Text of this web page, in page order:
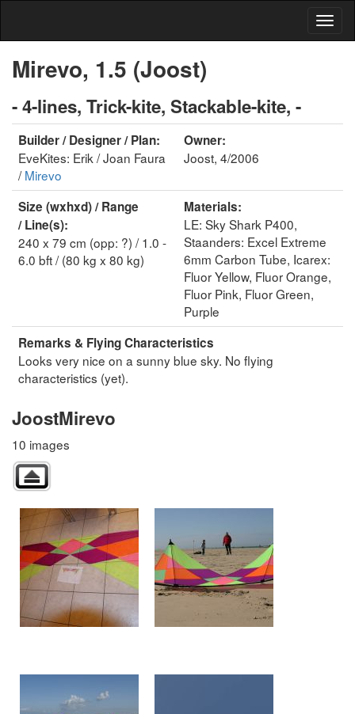
Mirevo, 1.5 (Joost)
- 4-lines, Trick-kite, Stackable-kite, -
Builder / Designer / Plan:
EveKites: Erik / Joan Faura
/Mirevo
Owner:
Joost, 4/2006
Size (wxhxd) / Range
/ Line(s):
240 x 79 cm (opp: ?) / 1.0 -
6.0 bft / (80 kg x 80 kg)
Materials:
LE: Sky Shark P400,
Staanders: Excel Extreme
6mm Carbon Tube, Icarex:
Fluor Yellow, Fluor Orange,
Fluor Pink, Fluor Green,
Purple
Remarks & Flying Characteristics
Looks very nice on a sunny blue sky. No flying
characteristics (yet).
JoostMirevo
10 images